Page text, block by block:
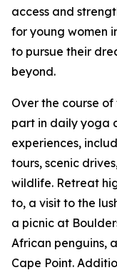
access and
for young women
to pursue their
beyond.
Over the course
part in daily yoga
experiences,
tours, scenic
wildlife. Retreat
to, a visit to the
a picnic at
African penguins,
Cape Point.